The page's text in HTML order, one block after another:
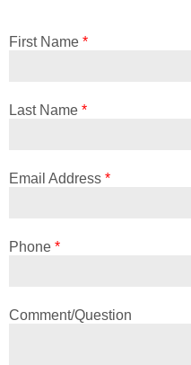
First Name *
Last Name *
Email Address *
Phone *
Comment/Question